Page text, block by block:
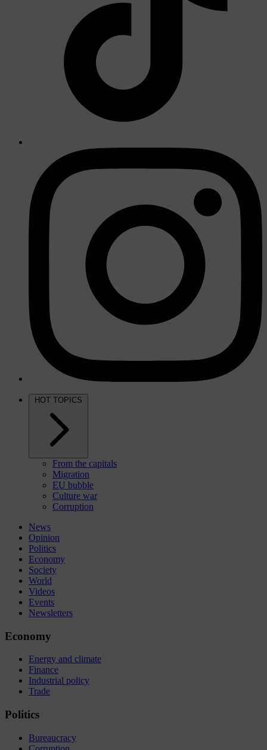
HOT TOPICS
From the capitals
Migration
EU bubble
Culture war
Corruption
News
Opinion
Politics
Economy
Society
World
Videos
Events
Newsletters
Economy
Energy and climate
Finance
Industrial policy
Trade
Politics
Bureaucracy